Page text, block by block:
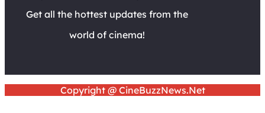
Get all the hottest updates from the
world of cinema!
Copyright @ CineBuzzNews.Net